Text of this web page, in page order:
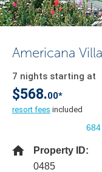
Americana
7 nights starting at
$568.00*
resort fees included
Property ID:
0485